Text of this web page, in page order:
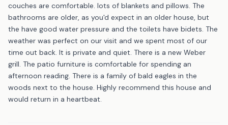
couches are comfortable. lots of blankets and pillows. The
bathrooms are older, as you'd expect in an older house, but
the have good water pressure and the toilets have bidets. The
weather was perfect on our visit and we spent most of our
time out back. It is private and quiet. There is a new Weber
grill. The patio furniture is comfortable for spending an
afternoon reading. There is a family of bald eagles in the
woods next to the house. Highly recommend this house and
would return in a heartbeat.